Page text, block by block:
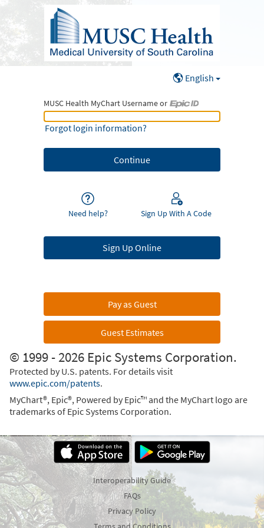
English
MUSC Health MyChart Username or
MUSC Health MyChart Username or Epic ID
Forgot login information?
Need help? Sign Up With A Code
Sign Up Online
Pay as Guest
Guest Estimates
© 1999 - 2026 Epic Systems Corporation.
Protected by U.S. patents. For details visit
www.epic.com/patents.
MyChart®, Epic®, Powered by Epic™ and the MyChart logo are
trademarks of Epic Systems Corporation.
Interoperability Guide
FAQs
Privacy Policy